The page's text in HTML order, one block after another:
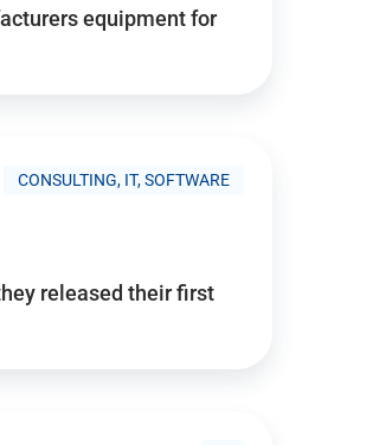
equipment for
CONSULTING, IT, SOFTWARE
released their first